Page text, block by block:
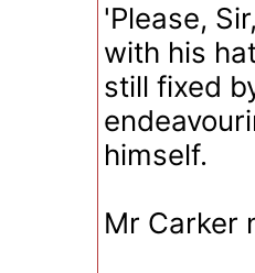
'Please,
with his
still fixed
himself.
Mr Carker